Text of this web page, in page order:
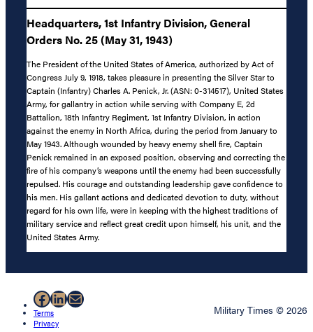
Headquarters, 1st Infantry Division, General
Orders No. 25 (May 31, 1943)
The President of the United States of America, authorized by Act of
Congress July 9, 1918, takes pleasure in presenting the Silver Star to
Captain (Infantry) Charles A. Penick, Jr. (ASN: 0-314517), United States
Army, for gallantry in action while serving with Company E, 2d
Battalion, 18th Infantry Regiment, 1st Infantry Division, in action
against the enemy in North Africa, during the period from January to
May 1943. Although wounded by heavy enemy shell fire, Captain
Penick remained in an exposed position, observing and correcting the
fire of his company’s weapons until the enemy had been successfully
repulsed. His courage and outstanding leadership gave confidence to
his men. His gallant actions and dedicated devotion to duty, without
regard for his own life, were in keeping with the highest traditions of
military service and reflect great credit upon himself, his unit, and the
United States Army.
Facebook
LinkedIn
Mail
Terms
Privacy
Military Times © 2026